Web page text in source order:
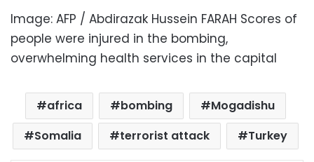
Image: AFP / Abdirazak Hussein FARAH Scores of
people were injured in the bombing,
overwhelming health services in the capital
africa bombing
Mogadishu
Somalia
terrorist attack Turkey